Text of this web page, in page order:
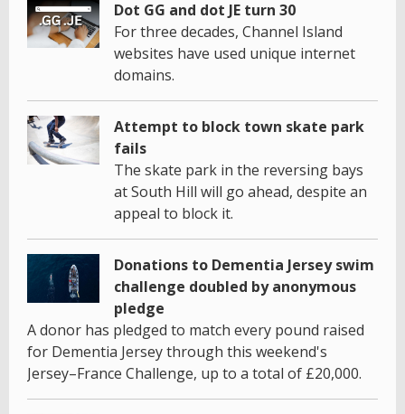
Dot GG and dot JE turn 30
For three decades, Channel Island
websites have used unique internet
domains.
Attempt to block town skate park
fails
The skate park in the reversing bays
at South Hill will go ahead, despite an
appeal to block it.
Donations to Dementia Jersey swim
challenge doubled by anonymous
pledge
A donor has pledged to match every pound raised
for Dementia Jersey through this weekend's
Jersey–France Challenge, up to a total of £20,000.